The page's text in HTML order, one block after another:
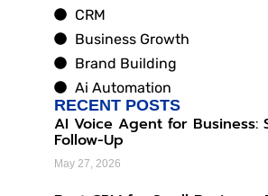
CRM
Business Growth
Brand Building
Ai Automation
RECENT POSTS
AI Voice Agent for Business:
Follow-Up
May 27, 2026